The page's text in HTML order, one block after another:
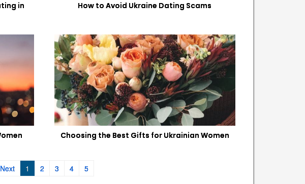
in
How to Avoid Ukraine Dating Scams
Choosing the Best Gifts for Ukrainian Women
Next 1 2 3 4 5